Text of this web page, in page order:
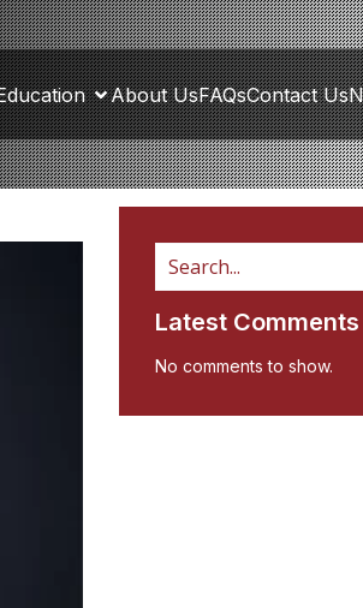
About UsFAQsContact Us
Latest Comments
No comments to show.